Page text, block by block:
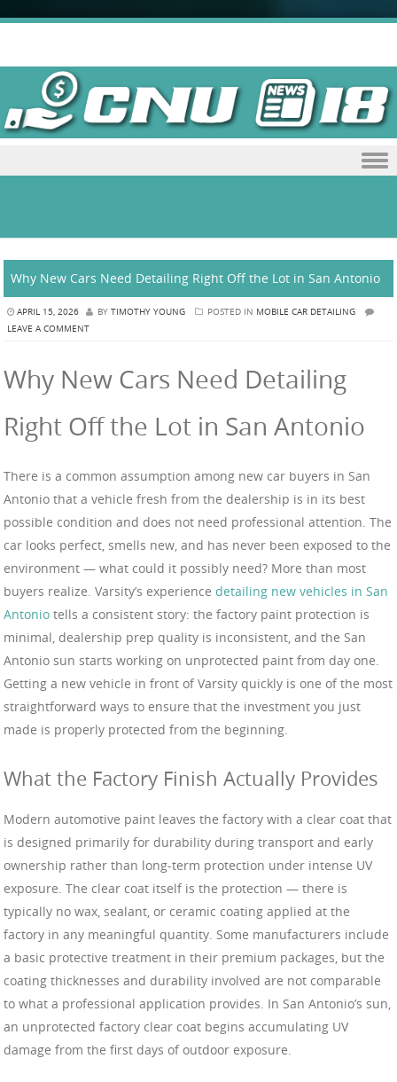
Why New Cars Need Detailing Right Off the Lot in San Antonio
APRIL 15, 2026 BY TIMOTHY YOUNG POSTED IN MOBILE CAR DETAILING
LEAVE A COMMENT
Why New Cars Need Detailing
Right Off the Lot in San Antonio
There is a common assumption among new car buyers in San
Antonio that a vehicle fresh from the dealership is in its best
possible condition and does not need professional attention. The
car looks perfect, smells new, and has never been exposed to the
environment — what could it possibly need? More than most
buyers realize. Varsity’s experience detailing new vehicles in San
Antonio tells a consistent story: the factory paint protection is
minimal, dealership prep quality is inconsistent, and the San
Antonio sun starts working on unprotected paint from day one.
Getting a new vehicle in front of Varsity quickly is one of the most
straightforward ways to ensure that the investment you just
made is properly protected from the beginning.
What the Factory Finish Actually Provides
Modern automotive paint leaves the factory with a clear coat that
is designed primarily for durability during transport and early
ownership rather than long-term protection under intense UV
exposure. The clear coat itself is the protection — there is
typically no wax, sealant, or ceramic coating applied at the
factory in any meaningful quantity. Some manufacturers include
a basic protective treatment in their premium packages, but the
coating thicknesses and durability involved are not comparable
to what a professional application provides. In San Antonio’s sun,
an unprotected factory clear coat begins accumulating UV
damage from the first days of outdoor exposure.